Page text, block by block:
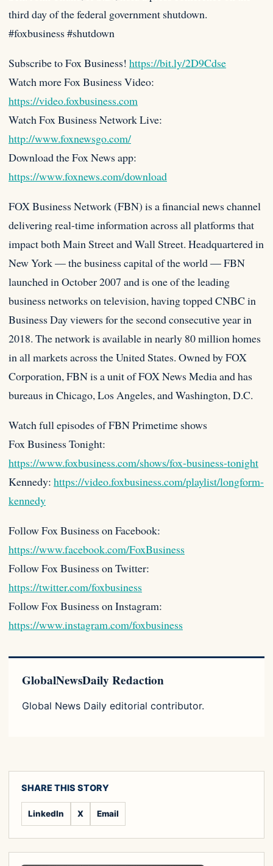
third dayof the federal government shutdown.
#foxbusiness #shutdown
Subscribe to Fox Business! https://bit.ly/2D9Cdse
Watch more Fox Business Video:
https://video.foxbusiness.com
Watch Fox Business Network Live:
http://www.foxnewsgo.com/
Download the Fox News app:
https://www.foxnews.com/download
FOX Business Network (FBN) is a financial news channel
delivering real-time information across all platforms that
impact both Main Street and Wall Street. Headquartered in
New York — the business capital of the world — FBN
launched in October 2007 and is one of the leading
business networks on television, having topped CNBC in
Business Day viewers for the second consecutive year in
2018. The network is available in nearly 80 million homes
in all markets across the United States. Owned by FOX
Corporation, FBN is a unit of FOX News Media and has
bureaus in Chicago, Los Angeles, and Washington, D.C.
Watch full episodes of FBN Primetime shows
Fox Business Tonight:
https://www.foxbusiness.com/shows/fox-business-tonight
Kennedy: https://video.foxbusiness.com/playlist/longform-
kennedy
Follow Fox Business on Facebook:
https://www.facebook.com/FoxBusiness
Follow Fox Business on Twitter:
https://twitter.com/foxbusiness
Follow Fox Business on Instagram:
https://www.instagram.com/foxbusiness
GlobalNewsDaily Redaction
Global News Daily editorial contributor.
SHARE THIS STORY
LinkedIn X Email